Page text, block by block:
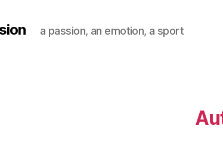
a passion, an emotion, a sport